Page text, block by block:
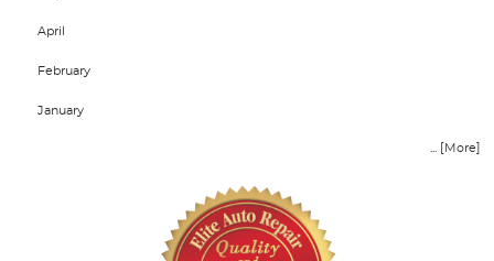
April
February
January
... [More]